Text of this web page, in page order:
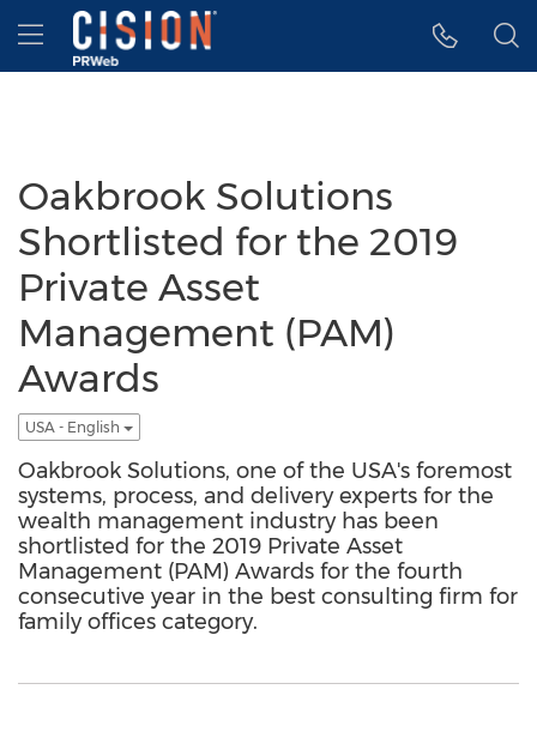
Accessibility Statement
Skip Navigation
Hamburger menu
Oakbrook Solutions
Shortlisted for the 2019
Private Asset
Management (PAM)
Awards
USA - English
Oakbrook Solutions, one of the USA's foremost
systems, process, and delivery experts for the
wealth management industry has been
shortlisted for the 2019 Private Asset
Management (PAM) Awards for the fourth
consecutive year in the best consulting firm for
family offices category.